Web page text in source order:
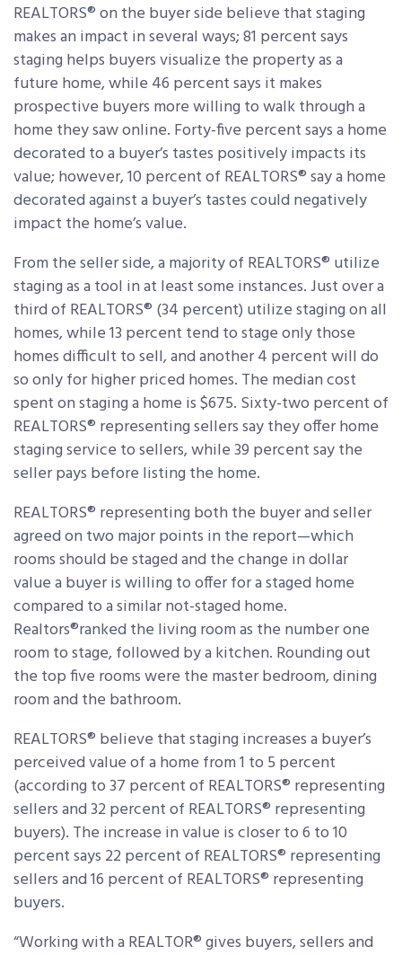
REALTORS® on the buyer side believe that staging
makes an impact in several ways; 81 percent says
staging helps buyers visualize the property as a
future home, while 46 percent says it makes
prospective buyers more willing to walk through a
home they saw online. Forty-five percent says a home
decorated to a buyer’s tastes positively impacts its
value; however, 10 percent of REALTORS® say a home
decorated against a buyer’s tastes could negatively
impact the home’s value.
From the seller side, a majority of REALTORS® utilize
staging as a tool in at least some instances. Just over a
third of REALTORS® (34 percent) utilize staging on all
homes, while 13 percent tend to stage only those
homes difficult to sell, and another 4 percent will do
so only for higher priced homes. The median cost
spent on staging a home is $675. Sixty-two percent of
REALTORS® representing sellers say they offer home
staging service to sellers, while 39 percent say the
seller pays before listing the home.
REALTORS® representing both the buyer and seller
agreed on two major points in the report—which
rooms should be staged and the change in dollar
value a buyer is willing to offer for a staged home
compared to a similar not-staged home.
Realtors®ranked the living room as the number one
room to stage, followed by a kitchen. Rounding out
the top five rooms were the master bedroom, dining
room and the bathroom.
REALTORS® believe that staging increases a buyer’s
perceived value of a home from 1 to 5 percent
(according to 37 percent of REALTORS® representing
sellers and 32 percent of REALTORS® representing
buyers). The increase in value is closer to 6 to 10
percent says 22 percent of REALTORS® representing
sellers and 16 percent of REALTORS® representing
buyers.
“Working with a REALTOR® gives buyers, sellers and